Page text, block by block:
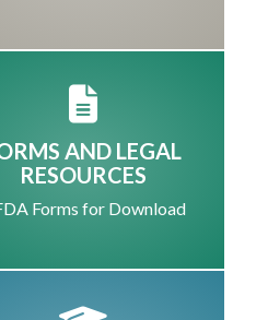
AND LEGAL
RESOURCES
Forms for Download